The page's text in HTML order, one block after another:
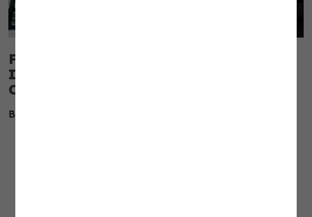
Fascia Is the Tissue Most Coaches
Ignore and the One That Limits Every
Client
By Dr. Erin Nitschke